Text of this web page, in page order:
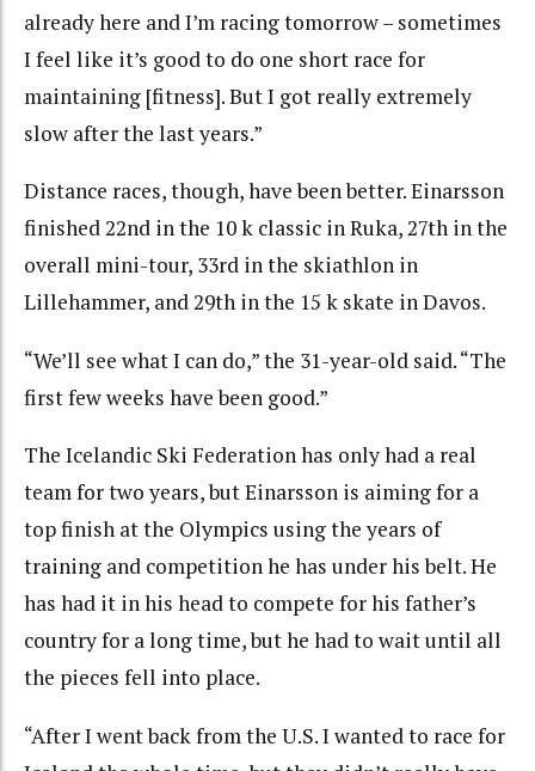
already here and I’m racing tomorrow – sometimes
I feel like it’s good to do one short race for
maintaining [fitness]. But I got really extremely
slow after the last years.”
Distance races, though, have been better. Einarsson
finished 22nd in the 10 k classic in Ruka, 27th in the
overall mini-tour, 33rd in the skiathlon in
Lillehammer, and 29th in the 15 k skate in Davos.
“We’ll see what I can do,” the 31-year-old said. “The
first few weeks have been good.”
The Icelandic Ski Federation has only had a real
team for two years, but Einarsson is aiming for a
top finish at the Olympics using the years of
training and competition he has under his belt. He
has had it in his head to compete for his father’s
country for a long time, but he had to wait until all
the pieces fell into place.
“After I went back from the U.S. I wanted to race for